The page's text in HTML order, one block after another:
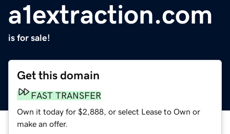
a1extraction.com
is for sale!
Get this domain
FAST TRANSFER
Own it today for $2,888, or select Lease to Own or
make an offer.